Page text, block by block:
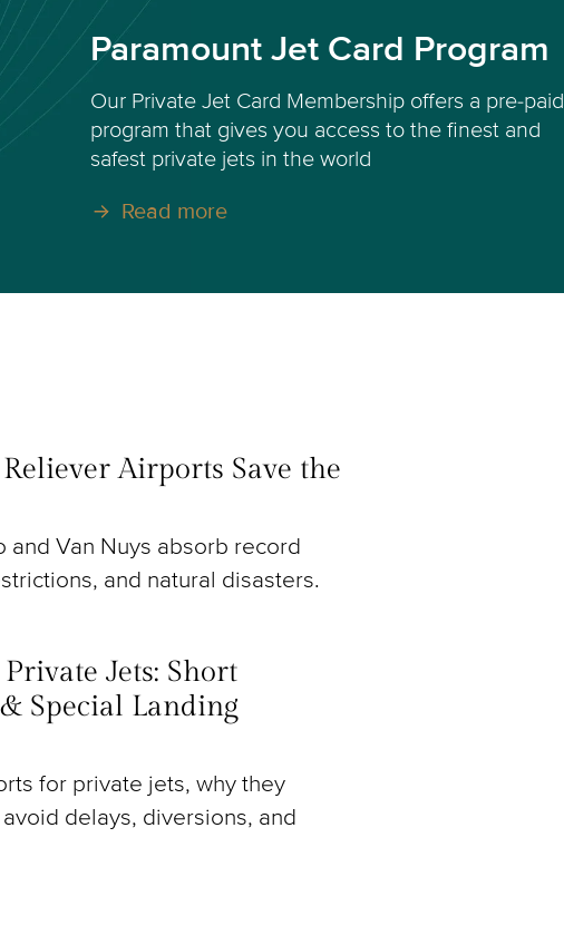
Paramount Jet Card Program
Our Private Jet Card Membership offers a pre-paid
program that gives you access to the finest and
safest private jets in the world
Read more
Airports Save the
Van Nuys absorb record
and natural disasters.
Jets: Short
Special Landing
for private jets, why they
delays, diversions, and